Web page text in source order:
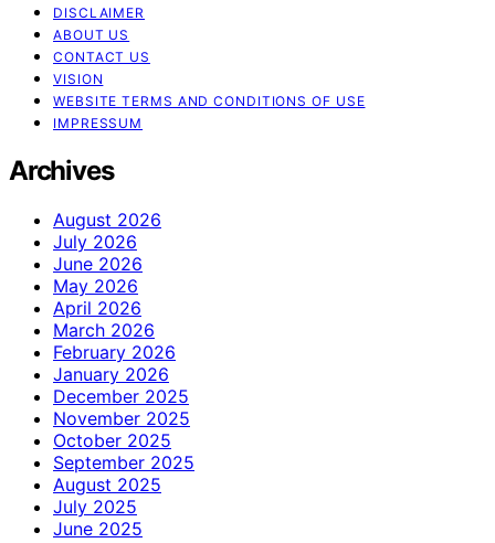
DISCLAIMER
ABOUT US
CONTACT US
VISION
WEBSITE TERMS AND CONDITIONS OF USE
IMPRESSUM
Archives
August 2026
July 2026
June 2026
May 2026
April 2026
March 2026
February 2026
January 2026
December 2025
November 2025
October 2025
September 2025
August 2025
July 2025
June 2025